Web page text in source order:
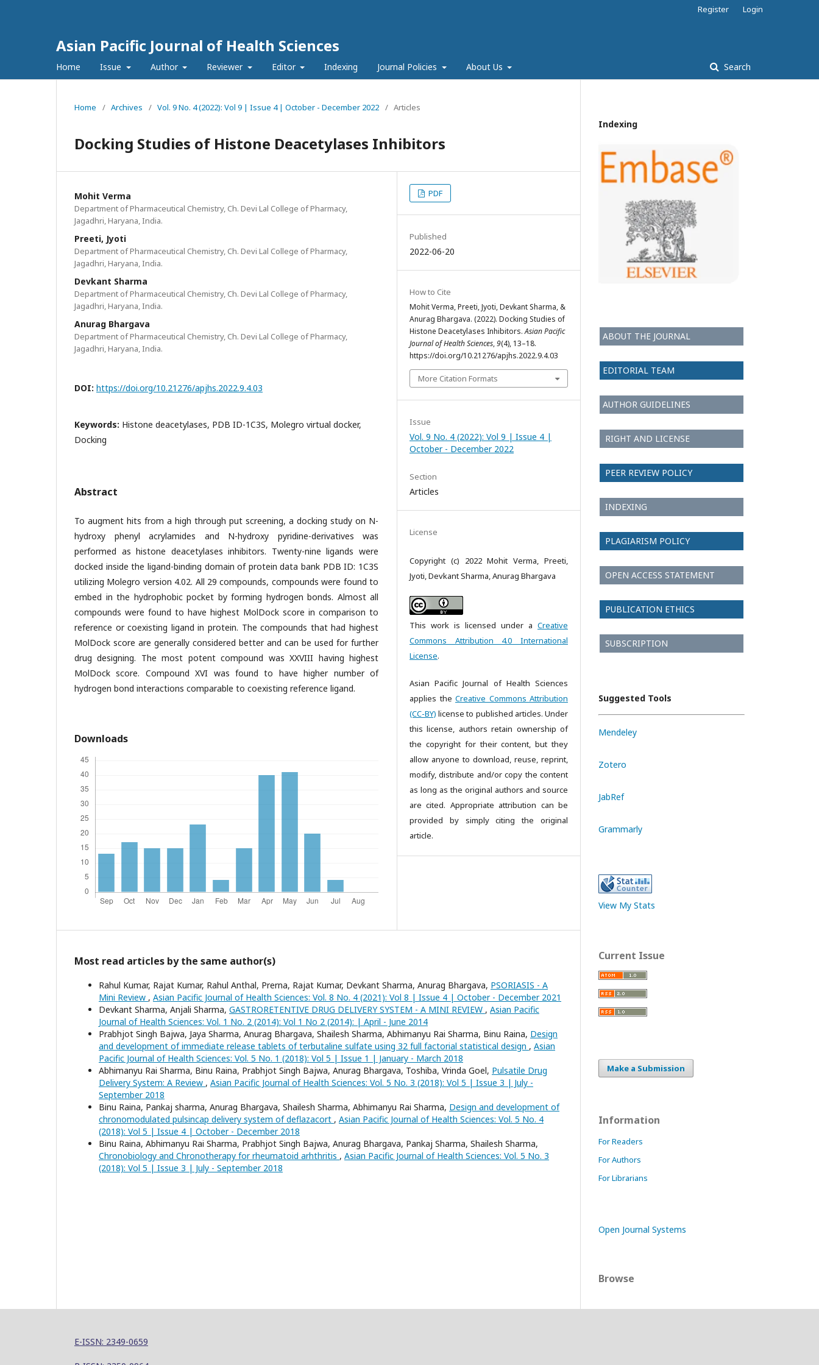
Asian Pacific Journal of Health Sciences
Home Issue Author Reviewer Editor Indexing Journal Policies About Us Search
Register Login
Home / Archives / Vol. 9 No. 4 (2022): Vol 9 | Issue 4 | October - December 2022 / Articles
Docking Studies of Histone Deacetylases Inhibitors
Mohit Verma
Department of Pharmaceutical Chemistry, Ch. Devi Lal College of Pharmacy,
Jagadhri, Haryana, India.
Preeti, Jyoti
Department of Pharmaceutical Chemistry, Ch. Devi Lal College of Pharmacy,
Jagadhri, Haryana, India.
Devkant Sharma
Department of Pharmaceutical Chemistry, Ch. Devi Lal College of Pharmacy,
Jagadhri, Haryana, India.
Anurag Bhargava
Department of Pharmaceutical Chemistry, Ch. Devi Lal College of Pharmacy,
Jagadhri, Haryana, India.
DOI: https://doi.org/10.21276/apjhs.2022.9.4.03
Keywords: Histone deacetylases, PDB ID-1C3S, Molegro virtual docker,
Docking
Abstract
To augment hits from a high through put screening, a docking study on N-
hydroxy phenyl acrylamides and N-hydroxy pyridine-derivatives was
performed as histone deacetylases inhibitors. Twenty-nine ligands were
docked inside the ligand-binding domain of protein data bank PDB ID: 1C3S
utilizing Molegro version 4.02. All 29 compounds, compounds were found to
embed in the hydrophobic pocket by forming hydrogen bonds. Almost all
compounds were found to have highest MolDock score in comparison to
reference or coexisting ligand in protein. The compounds that had highest
MolDock score are generally considered better and can be used for further
drug designing. The most potent compound was XXVIII having highest
MolDock score. Compound XVI was found to have higher number of
hydrogen bond interactions comparable to coexisting reference ligand.
Downloads
PDF
Published
2022-06-20
How to Cite
Mohit Verma, Preeti, Jyoti, Devkant Sharma, &
Anurag Bhargava. (2022). Docking Studies of
Histone Deacetylases Inhibitors.Asian Pacific
Journal of Health Sciences,9(4), 13–18.
https://doi.org/10.21276/apjhs.2022.9.4.03
More Citation Formats
Issue
Vol. 9 No. 4 (2022): Vol 9 | Issue 4 |
October - December 2022
Section
Articles
License
Copyright (c) 2022 Mohit Verma, Preeti,
Jyoti, Devkant Sharma, Anurag Bhargava
This work is licensed under a Creative
Commons Attribution 4.0 International
License.
Asian Pacific Journal of Health Sciences
applies the Creative Commons Attribution
(CC-BY) license to published articles. Under
this license, authors retain ownership of
the copyright for their content, but they
allow anyone to download, reuse, reprint,
modify, distribute and/or copy the content
as long as the original authors and source
are cited. Appropriate attribution can be
provided by simply citing the original
article.
Most read articles by the same author(s)
Rahul Kumar, Rajat Kumar, Rahul Anthal, Prerna, Rajat Kumar, Devkant Sharma, Anurag Bhargava, PSORIASIS - A
Mini Review , Asian Pacific Journal of Health Sciences: Vol. 8 No. 4 (2021): Vol 8 | Issue 4 | October - December 2021
Devkant Sharma, Anjali Sharma, GASTRORETENTIVE DRUG DELIVERY SYSTEM - A MINI REVIEW , Asian Pacific
Journal of Health Sciences: Vol. 1 No. 2 (2014): Vol 1 No 2 (2014): | April - June 2014
Prabhjot Singh Bajwa, Jaya Sharma, Anurag Bhargava, Shailesh Sharma, Abhimanyu Rai Sharma, Binu Raina, Design
and development of immediate release tablets of terbutaline sulfate using 32 full factorial statistical design , Asian
Pacific Journal of Health Sciences: Vol. 5 No. 1 (2018): Vol 5 | Issue 1 | January - March 2018
Abhimanyu Rai Sharma, Binu Raina, Prabhjot Singh Bajwa, Anurag Bhargava, Toshiba, Vrinda Goel, Pulsatile Drug
Delivery System: A Review , Asian Pacific Journal of Health Sciences: Vol. 5 No. 3 (2018): Vol 5 | Issue 3 | July -
September 2018
Binu Raina, Pankaj sharma, Anurag Bhargava, Shailesh Sharma, Abhimanyu Rai Sharma, Design and development of
chronomodulated pulsincap delivery system of deflazacort , Asian Pacific Journal of Health Sciences: Vol. 5 No. 4
(2018): Vol 5 | Issue 4 | October - December 2018
Binu Raina, Abhimanyu Rai Sharma, Prabhjot Singh Bajwa, Anurag Bhargava, Pankaj Sharma, Shailesh Sharma,
Chronobiology and Chronotherapy for rheumatoid arhthritis , Asian Pacific Journal of Health Sciences: Vol. 5 No. 3
(2018): Vol 5 | Issue 3 | July - September 2018
Indexing
ABOUT THE JOURNAL
EDITORIAL TEAM
AUTHOR GUIDELINES
RIGHT AND LICENSE
PEER REVIEW POLICY
INDEXING
PLAGIARISM POLICY
OPEN ACCESS STATEMENT
PUBLICATION ETHICS
SUBSCRIPTION
Suggested Tools
Mendeley
Zotero
JabRef
Grammarly
View My Stats
Current Issue
Make a Submission
Information
For Readers
For Authors
For Librarians
Open Journal Systems
Browse
E-ISSN: 2349-0659